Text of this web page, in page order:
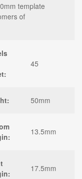
template
of
45
50mm
13.5mm
17.5mm